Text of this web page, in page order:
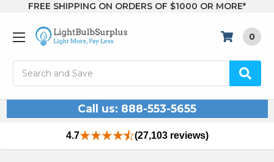
FREE SHIPPING ON ORDERS OF $1000 OR MORE*
0
Call us: 888-553-5655
4.7 (27,103 reviews)